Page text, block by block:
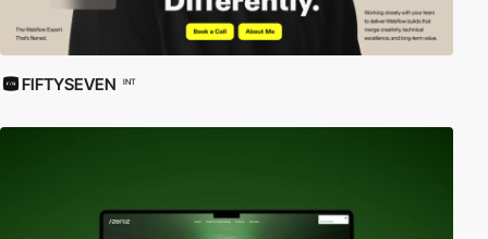
FIFTYSEVEN INT